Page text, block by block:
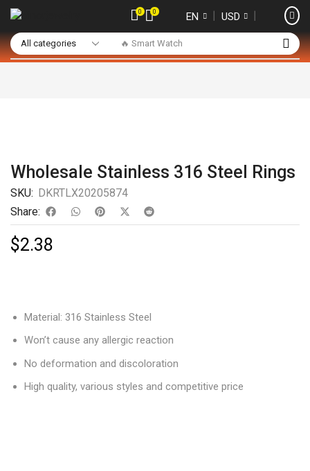
🔥 Smart Watch
0 0 EN ❘ USD ❘
Wholesale Stainless 316 Steel Rings
SKU: DKRTLX20205874
Share:
$2.38
Material: 316 Stainless Steel
Won’t cause any allergic reaction
No deformation and discoloration
High quality, various styles and competitive price